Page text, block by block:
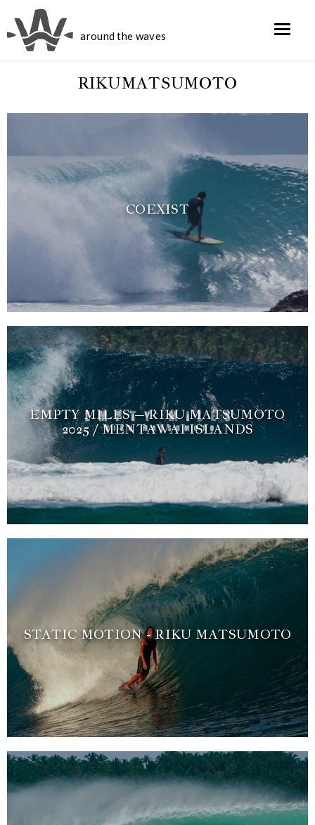
around the waves
RIKUMATSUMOTO
COEXIST
EMPTY MILES – RIKU MATSUMOTO
2025 / MENTAWAI ISLANDS
STATIC MOTION - RIKU MATSUMOTO